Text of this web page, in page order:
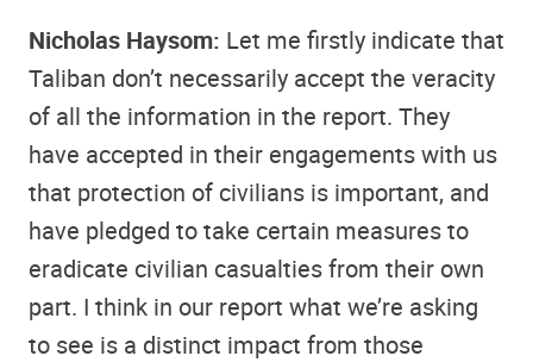
Nicholas Haysom: Let me firstly indicate that
Taliban don’t necessarily accept the veracity
of all the information in the report. They
have accepted in their engagements with us
that protection of civilians is important, and
have pledged to take certain measures to
eradicate civilian casualties from their own
part. I think in our report what we’re asking
to see is a distinct impact from those